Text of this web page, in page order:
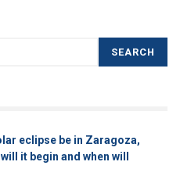
SEARCH
eclipse be in Zaragoza,
it begin and when will